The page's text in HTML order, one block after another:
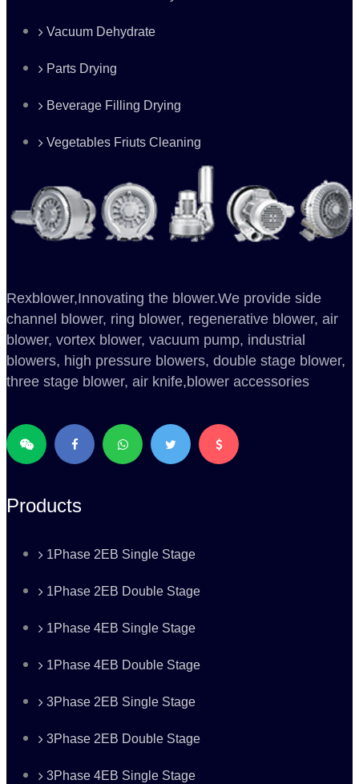
Vacuum Dehydrate
Parts Drying
Beverage Filling Drying
Vegetables Friuts Cleaning
Rexblower,Innovating the blower.We provide side
channel blower, ring blower, regenerative blower, air
blower, vortex blower, vacuum pump, industrial
blowers, high pressure blowers, double stage blower,
three stage blower, air knife,blower accessories
Products
1Phase 2EB Single Stage
1Phase 2EB Double Stage
1Phase 4EB Single Stage
1Phase 4EB Double Stage
3Phase 2EB Single Stage
3Phase 2EB Double Stage
3Phase 4EB Single Stage